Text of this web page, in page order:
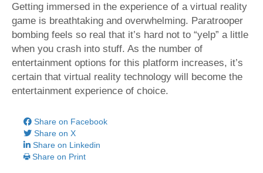
Getting immersed in the experience of a virtual reality
game is breathtaking and overwhelming. Paratrooper
bombing feels so real that it’s hard not to “yelp” a little
when you crash into stuff. As the number of
entertainment options for this platform increases, it’s
certain that virtual reality technology will become the
entertainment experience of choice.
Share on Facebook
Share on X
Share on Linkedin
Share on Print